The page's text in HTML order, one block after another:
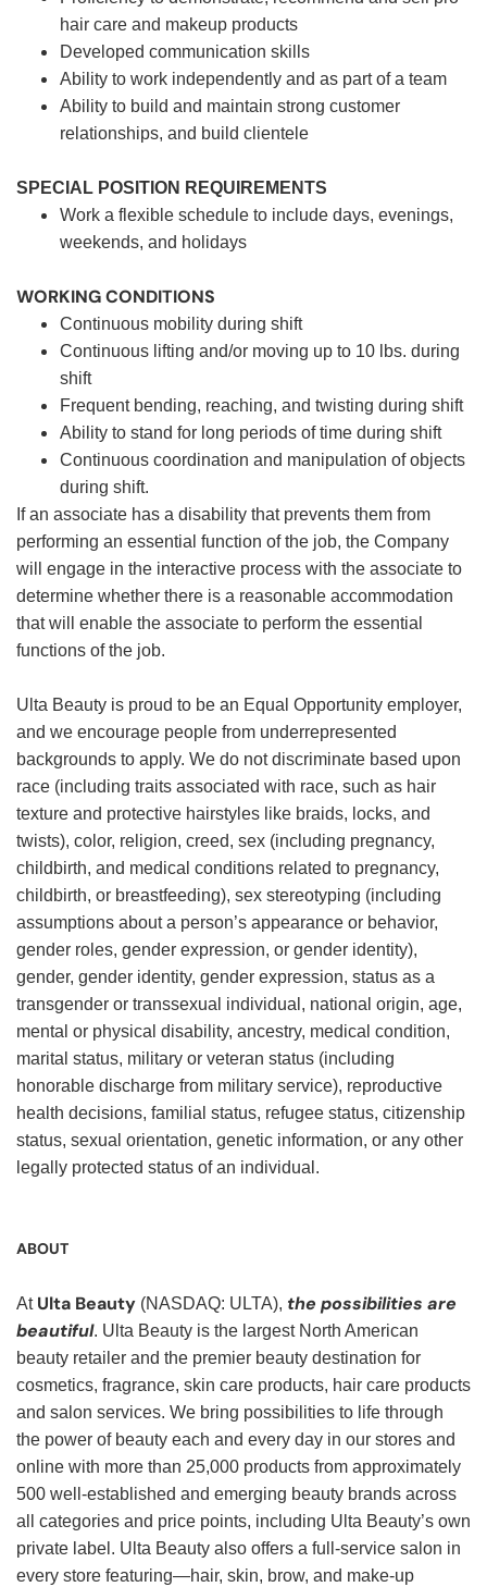
hair care and makeup products
Developed communication skills
Ability to work independently and as part of a team
Ability to build and maintain strong customer
relationships, and build clientele
SPECIAL POSITION REQUIREMENTS
Work a flexible schedule to include days, evenings,
weekends, and holidays
WORKING CONDITIONS
Continuous mobility during shift
Continuous lifting and/or moving up to 10 lbs. during
shift
Frequent bending, reaching, and twisting during shift
Ability to stand for long periods of time during shift
Continuous coordination and manipulation of objects
during shift.
If an associate has a disability that prevents them from
performing an essential function of the job, the Company
will engage in the interactive process with the associate to
determine whether there is a reasonable accommodation
that will enable the associate to perform the essential
functions of the job.
Ulta Beauty is proud to be an Equal Opportunity employer,
and we encourage people from underrepresented
backgrounds to apply. We do not discriminate based upon
race (including traits associated with race, such as hair
texture and protective hairstyles like braids, locks, and
twists), color, religion, creed, sex (including pregnancy,
childbirth, and medical conditions related to pregnancy,
childbirth, or breastfeeding), sex stereotyping (including
assumptions about a person’s appearance or behavior,
gender roles, gender expression, or gender identity),
gender, gender identity, gender expression, status as a
transgender or transsexual individual, national origin, age,
mental or physical disability, ancestry, medical condition,
marital status, military or veteran status (including
honorable discharge from military service), reproductive
health decisions, familial status, refugee status, citizenship
status, sexual orientation, genetic information, or any other
legally protected status of an individual.
ABOUT
At Ulta Beauty (NASDAQ: ULTA), the possibilities are
beautiful. Ulta Beauty is the largest North American
beauty retailer and the premier beauty destination for
cosmetics, fragrance, skin care products, hair care products
and salon services. We bring possibilities to life through
the power of beauty each and every day in our stores and
online with more than 25,000 products from approximately
500 well-established and emerging beauty brands across
all categories and price points, including Ulta Beauty’s own
private label. Ulta Beauty also offers a full-service salon in
every store featuring—hair, skin, brow, and make-up